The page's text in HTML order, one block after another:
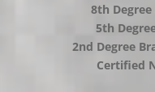
8th
5th
2nd Degree
Certified